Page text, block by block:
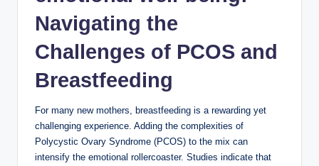
Navigating the‌
Challenges of⁢ PCOS and
Breastfeeding
For ⁣many ​new mothers, breastfeeding⁣ is a‍ rewarding yet
challenging experience. Adding the complexities of
⁣Polycystic Ovary⁤ Syndrome​ (PCOS) to‌ the mix can
‌intensify ⁣the emotional ⁣rollercoaster.⁣ Studies indicate that